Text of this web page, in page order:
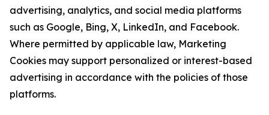
advertising, analytics, and social media platforms
such as Google, Bing, X, LinkedIn, and Facebook.
Where permitted by applicable law, Marketing
Cookies may support personalized or interest-based
advertising in accordance with the policies of those
platforms.